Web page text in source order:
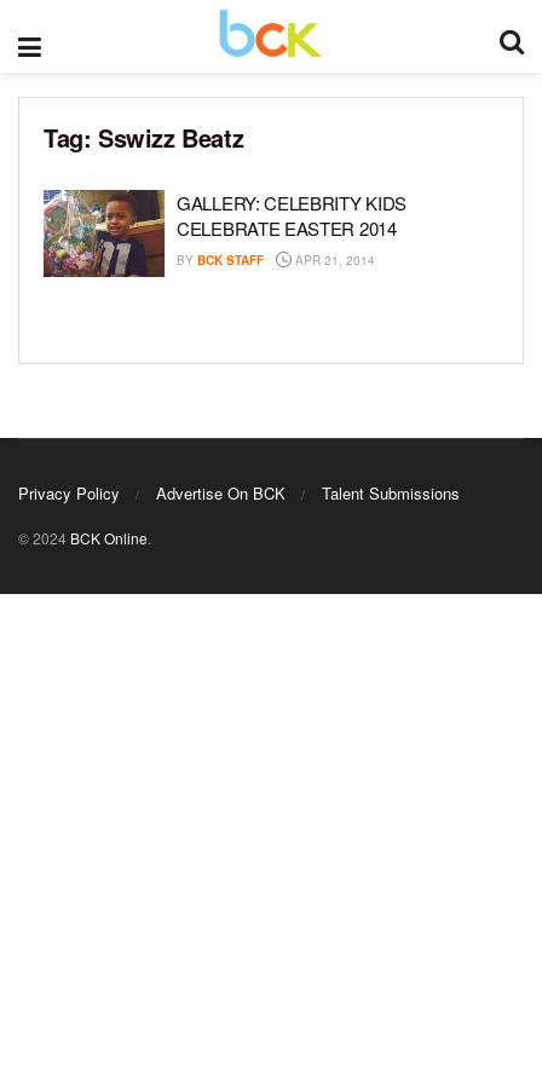
Tag: Sswizz Beatz
GALLERY: CELEBRITY KIDS
CELEBRATE EASTER 2014
BY BCK STAFF APR 21, 2014
Privacy Policy Advertise On BCK Talent Submissions
© 2024 BCK Online.